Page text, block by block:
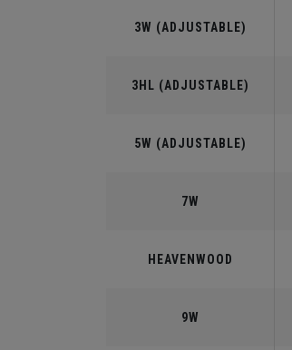
3W (ADJUSTABLE)
3HL (ADJUSTABLE)
5W (ADJUSTABLE)
7W
HEAVENWOOD
9W